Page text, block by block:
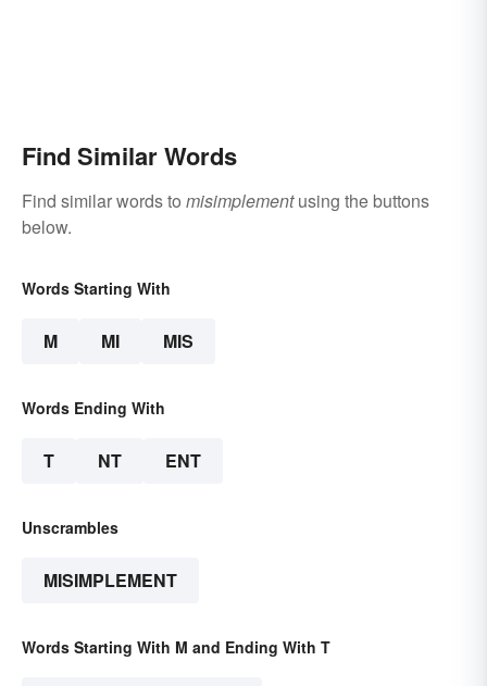
Find Similar Words
Find similar words to misimplementusing the buttons
below.
Words Starting With
M MI MIS
Words Ending With
T NT ENT
Unscrambles
MISIMPLEMENT
Words Starting With M and Ending With T